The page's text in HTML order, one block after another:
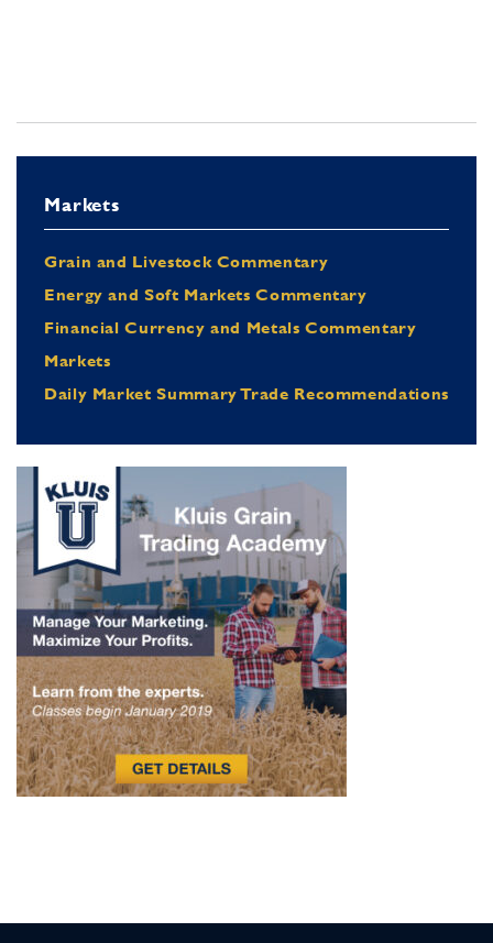
Markets
Grain and Livestock Commentary
Energy and Soft Markets Commentary
Financial Currency and Metals Commentary
Markets
Daily Market Summary Trade Recommendations